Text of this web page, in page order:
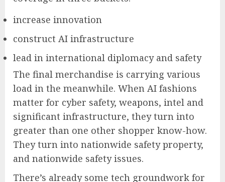
increase innovation
construct AI infrastructure
lead in international diplomacy and safety
The final merchandise is carrying various
load in the meanwhile. When AI fashions
matter for cyber safety, weapons, intel and
significant infrastructure, they turn into
greater than one other shopper know-how.
They turn into nationwide safety property,
and nationwide safety issues.
There’s already some tech groundwork for